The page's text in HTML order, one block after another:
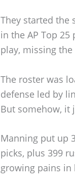
They started the
in the AP Top 25
play, missing
The roster was
defense led by
But somehow, it
Manning put up
picks, plus 399
growing pains in